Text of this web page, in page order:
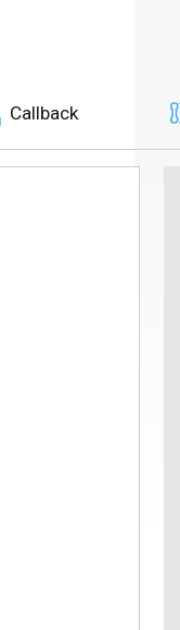
Callback